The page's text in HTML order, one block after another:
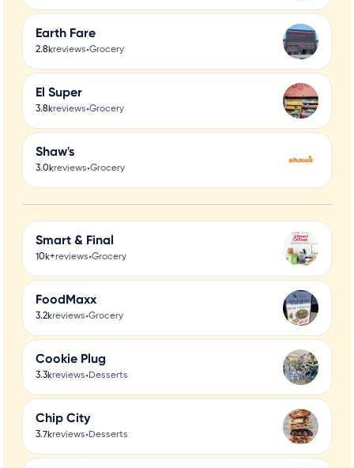
Earth Fare
2.8kreviews•Grocery
El Super
3.8kreviews•Grocery
Shaw's
3.0kreviews•Grocery
Smart & Final
10k+reviews•Grocery
FoodMaxx
3.2kreviews•Grocery
Cookie Plug
3.3kreviews•Desserts
Chip City
3.7kreviews•Desserts